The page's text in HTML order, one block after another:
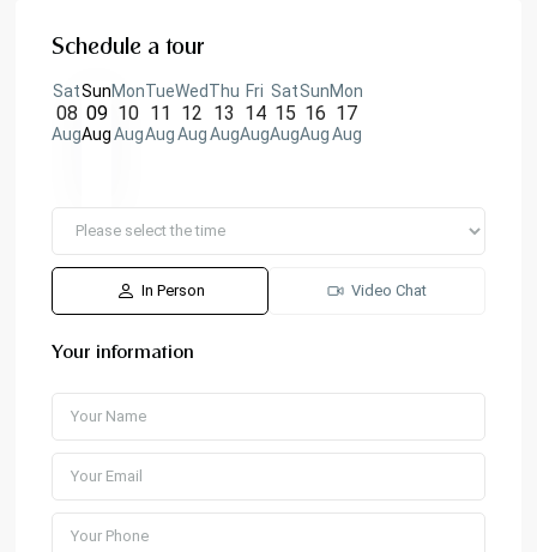
Schedule a tour
Sat
08
Aug
Sun
09
Aug
Mon
10
Aug
Tue
11
Aug
Wed
12
Aug
Thu
13
Aug
Fri
14
Aug
Sat
15
Aug
Sun
16
Aug
Mon
17
Aug
In Person Video Chat
Your information